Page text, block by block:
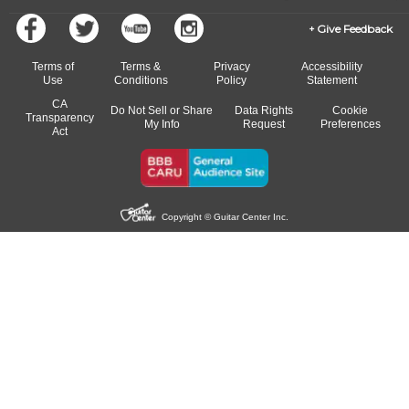
Give Feedback
Terms of
Use
Terms &
Conditions
Privacy
Policy
Accessibility
Statement
CA
Transparency
Act
Do Not Sell or Share
My Info
Data Rights
Request
Cookie
Preferences
Copyright © Guitar Center Inc.